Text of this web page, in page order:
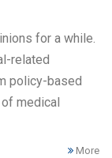
for a while.
related
policy-based
medical
More